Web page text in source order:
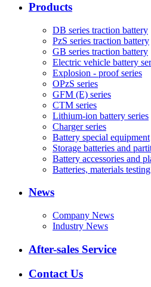
Products
DB series traction battery
PzS series traction battery
GB series traction battery
Electric vehicle battery
Explosion - proof series
OPzS series
GFM (E) series
CTM series
Lithium-ion battery series
Charger series
Battery special equipment
Storage batteries and
Battery accessories and
Batteries, materials testing
News
Company News
Industry News
After-sales Service
Contact Us